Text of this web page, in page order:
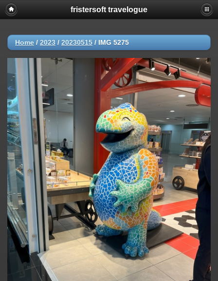
fristersoft travelogue
Home / 2023 / 20230515 / IMG 5275